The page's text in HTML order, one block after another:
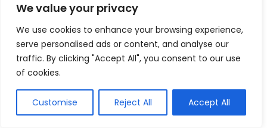
We value your privacy
We use cookies to enhance your browsing experience,
serve personalised ads or content, and analyse our
traffic. By clicking "Accept All", you consent to our use
of cookies.
Customise Reject All Accept All
history of threats it’s learned about
from other WordPress sites.
Allows you to fix vulnerabilities in one
click.
The activity log includes 30 days of